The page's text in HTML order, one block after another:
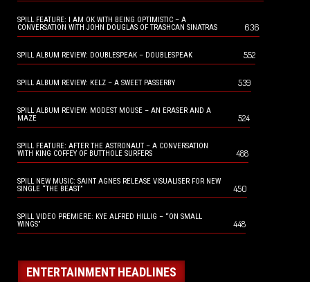
SPILL FEATURE: I AM OK WITH BEING OPTIMISTIC – A
CONVERSATION WITH JOHN DOUGLAS OF TRASHCAN SINATRAS
636
SPILL ALBUM REVIEW: DOUBLESPEAK – DOUBLESPEAK 552
SPILL ALBUM REVIEW: KELZ – A SWEET PASSERBY 539
SPILL ALBUM REVIEW: MODEST MOUSE – AN ERASER AND A
MAZE
524
SPILL FEATURE: AFTER THE ASTRONAUT – A CONVERSATION
WITH KING COFFEY OF BUTTHOLE SURFERS
488
SPILL NEW MUSIC: SAINT AGNES RELEASE VISUALISER FOR NEW
SINGLE “THE BEAST”
450
SPILL VIDEO PREMIERE: KYE ALFRED HILLIG – “ON SMALL
WINGS”
448
ENTERTAINMENT HEADLINES